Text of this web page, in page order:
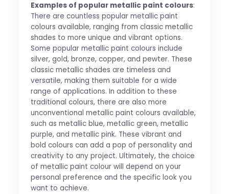
Examples of popular metallic paint colours:
There are countless popular metallic paint
colours available, ranging from classic metallic
shades to more unique and vibrant options.
Some popular metallic paint colours include
silver, gold, bronze, copper, and pewter. These
classic metallic shades are timeless and
versatile, making them suitable for a wide
range of applications. In addition to these
traditional colours, there are also more
unconventional metallic paint colours available,
such as metallic blue, metallic green, metallic
purple, and metallic pink. These vibrant and
bold colours can add a pop of personality and
creativity to any project. Ultimately, the choice
of metallic paint colour will depend on your
personal preference and the specific look you
want to achieve.